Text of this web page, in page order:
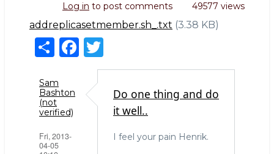
Log in to post comments 49577 views
addreplicasetmember.sh_.txt (3.38 KB)
S
h
ar
e
F
a w
it
te
Sam
Bashton
(not
verified)
Fri, 2013-
04-05
Do one thing and do
it well..
I feel your pain Henrik.